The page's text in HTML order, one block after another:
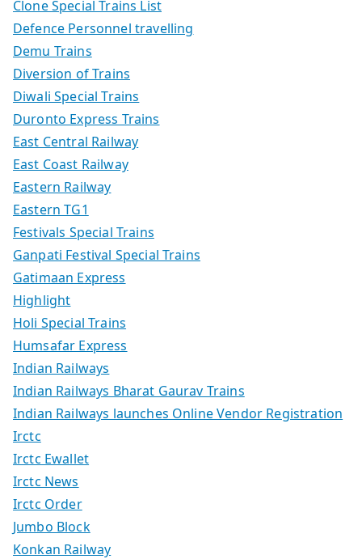
Clone Special Trains List
Defence Personnel travelling
Demu Trains
Diversion of Trains
Diwali Special Trains
Duronto Express Trains
East Central Railway
East Coast Railway
Eastern Railway
Eastern TG1
Festivals Special Trains
Ganpati Festival Special Trains
Gatimaan Express
Highlight
Holi Special Trains
Humsafar Express
Indian Railways
Indian Railways Bharat Gaurav Trains
Indian Railways launches Online Vendor Registration
Irctc
Irctc Ewallet
Irctc News
Irctc Order
Jumbo Block
Konkan Railway